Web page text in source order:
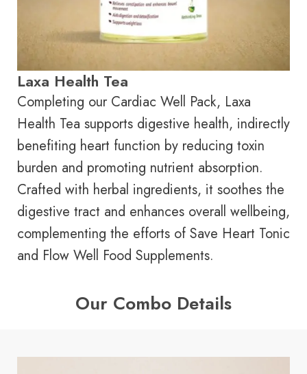
Laxa Health Tea
Completing our Cardiac Well Pack, Laxa
Health Tea supports digestive health, indirectly
benefiting heart function by reducing toxin
burden and promoting nutrient absorption.
Crafted with herbal ingredients, it soothes the
digestive tract and enhances overall wellbeing,
complementing the efforts of Save Heart Tonic
and Flow Well Food Supplements.
Our Combo Details